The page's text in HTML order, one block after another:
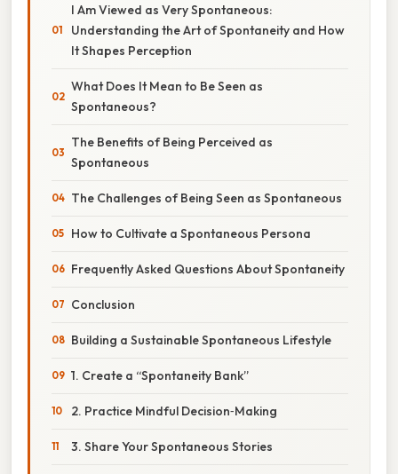
I Am Viewed as Very Spontaneous:
Understanding the Art of Spontaneity and How
It Shapes Perception
What Does It Mean to Be Seen as
Spontaneous?
The Benefits of Being Perceived as
Spontaneous
The Challenges of Being Seen as Spontaneous
How to Cultivate a Spontaneous Persona
Frequently Asked Questions About Spontaneity
Conclusion
Building a Sustainable Spontaneous Lifestyle
1. Create a “Spontaneity Bank”
2. Practice Mindful Decision‑Making
3. Share Your Spontaneous Stories